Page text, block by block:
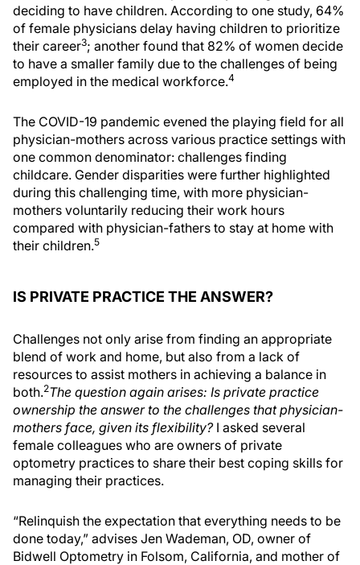
deciding to have children. According to one study, 64%
of female physicians delay having children to prioritize
their career3; another found that 82% of women decide
to have a smaller family due to the challenges of being
employed in the medical workforce.4
The COVID-19 pandemic evened the playing field for all
physician-mothers across various practice settings with
one common denominator: challenges finding
childcare. Gender disparities were further highlighted
during this challenging time, with more physician-
mothers voluntarily reducing their work hours
compared with physician-fathers to stay at home with
their children.5
IS PRIVATE PRACTICE THE ANSWER?
Challenges not only arise from finding an appropriate
blend of work and home, but also from a lack of
resources to assist mothers in achieving a balance in
both.2The question again arises: Is private practice
ownership the answer to the challenges that physician-
mothers face, given its flexibility?I asked several
female colleagues who are owners of private
optometry practices to share their best coping skills for
managing their practices.
“Relinquish the expectation that everything needs to be
done today,” advises Jen Wademan, OD, owner of
Bidwell Optometry in Folsom, California, and mother of